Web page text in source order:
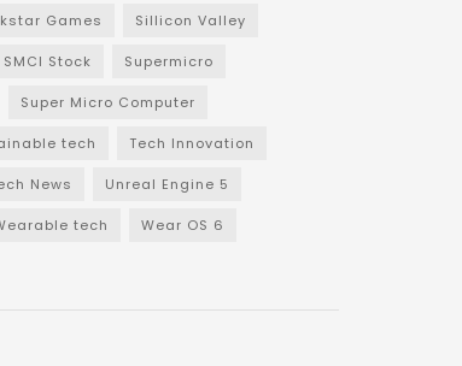
Games Sillicon Valley
SMCI Stock Supermicro
Super Micro Computer
tech Tech Innovation
News Unreal Engine 5
tech Wear OS 6